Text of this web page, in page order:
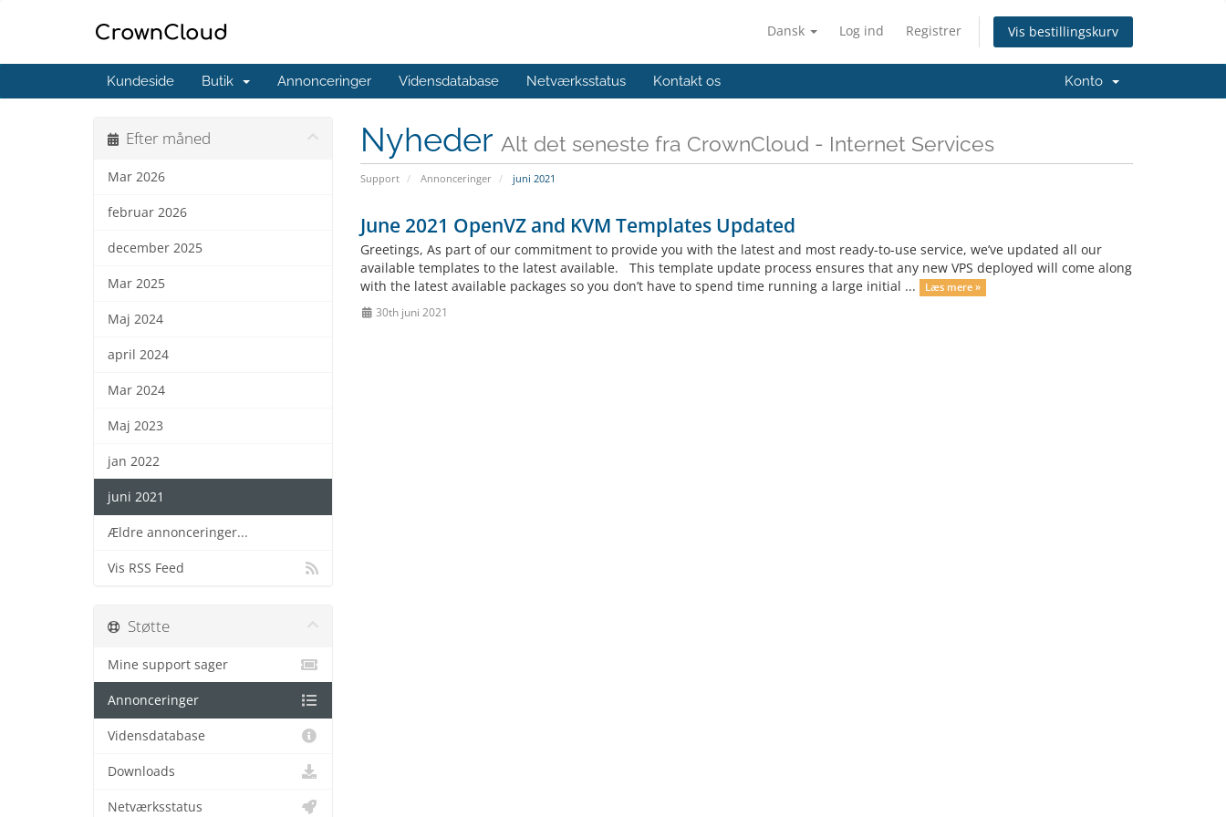
Dansk Log ind Registrer Vis bestillingskurv
Kundeside Butik Annonceringer Vidensdatabase Netværksstatus Kontakt os Konto
Nyheder Alt det seneste fra CrownCloud - Internet Services
Support Annonceringer juni 2021
Efter måned
Mar 2026
februar 2026
december 2025
Mar 2025
Maj 2024
april 2024
Mar 2024
Maj 2023
jan 2022
juni 2021
Ældre annonceringer...
Vis RSS Feed
June 2021 OpenVZ and KVM Templates Updated
Greetings, As part of our commitment to provide you with the latest and most ready-to-use service, we’ve updated all our
available templates to the latest available. This template update process ensures that any new VPS deployed will come along
with the latest available packages so you don’t have to spend time running a large initial ...
Læs mere »
30th juni 2021
Støtte
Mine support sager
Annonceringer
Vidensdatabase
Downloads
Netværksstatus